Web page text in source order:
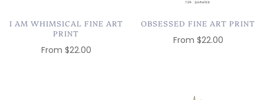
I AM WHIMSICAL FINE ART
PRINT
From $22.00
OBSESSED FINE ART PRINT
From $22.00